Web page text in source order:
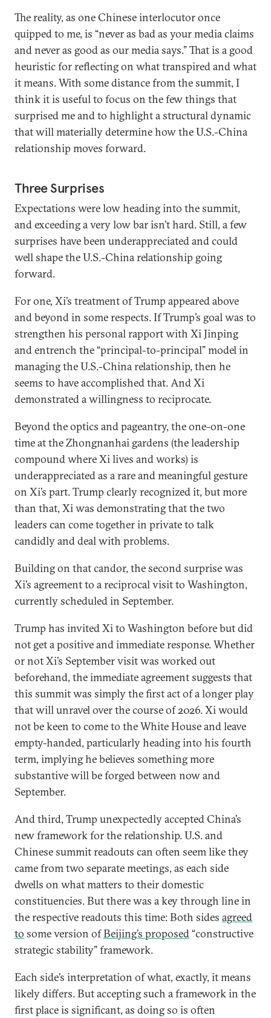
The reality, as one Chinese interlocutor once
quipped to me, is “never as bad as your media claims
and never as good as our media says.” That is a good
heuristic for reflecting on what transpired and what
it means. With some distance from the summit, I
think it is useful to focus on the few things that
surprised me and to highlight a structural dynamic
that will materially determine how the U.S.-China
relationship moves forward.
Three Surprises
Expectations were low heading into the summit,
and exceeding a very low bar isn’t hard. Still, a few
surprises have been underappreciated and could
well shape the U.S.-China relationship going
forward.
For one, Xi’s treatment of Trump appeared above
and beyond in some respects. If Trump’s goal was to
strengthen his personal rapport with Xi Jinping
and entrench the “principal-to-principal” model in
managing the U.S.-China relationship, then he
seems to have accomplished that. And Xi
demonstrated a willingness to reciprocate.
Beyond the optics and pageantry, the one-on-one
time at the Zhongnanhai gardens (the leadership
compound where Xi lives and works) is
underappreciated as a rare and meaningful gesture
on Xi’s part. Trump clearly recognized it, but more
than that, Xi was demonstrating that the two
leaders can come together in private to talk
candidly and deal with problems.
Building on that candor, the second surprise was
Xi’s agreement to a reciprocal visit to Washington,
currently scheduled in September.
Trump has invited Xi to Washington before but did
not get a positive and immediate response. Whether
or not Xi’s September visit was worked out
beforehand, the immediate agreement suggests that
this summit was simply the first act of a longer play
that will unravel over the course of 2026. Xi would
not be keen to come to the White House and leave
empty-handed, particularly heading into his fourth
term, implying he believes something more
substantive will be forged between now and
September.
And third, Trump unexpectedly accepted China’s
new framework for the relationship. U.S. and
Chinese summit readouts can often seem like they
came from two separate meetings, as each side
dwells on what matters to their domestic
constituencies. But there was a key through line in
the respective readouts this time: Both sides agreed
to some version ofBeijing’s proposed“constructive
strategic stability” framework.
Each side’s interpretation of what, exactly, it means
likely differs. But accepting such a framework in the
first place is significant, as doing so is often